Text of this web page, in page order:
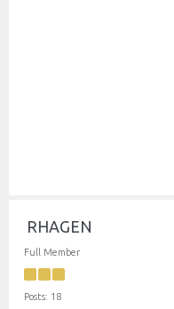
RHAGEN
Full Member
Posts: 18